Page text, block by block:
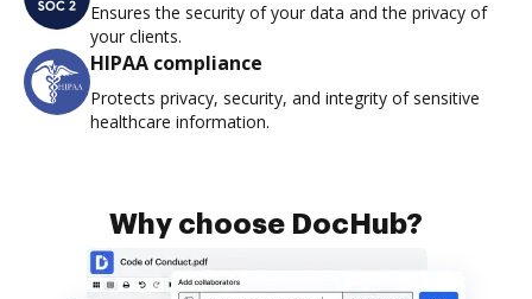
Ensures the security of your data and the privacy of
your clients.
HIPAA compliance
Protects privacy, security, and integrity of sensitive
healthcare information.
Why choose DocHub?